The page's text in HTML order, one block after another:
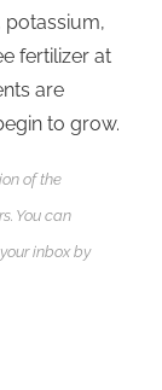
potassium,
fertilizer at
are
to grow.
of the
You can
inbox by